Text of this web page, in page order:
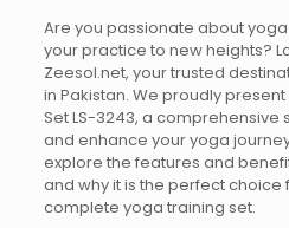
Are you passionate about
your practice to new heights?
Zeesol.net, your trusted
in Pakistan. We proudly
Set LS-3243, a
and enhance your yoga
explore the features and
and why it is the perfect choice
complete yoga training set.